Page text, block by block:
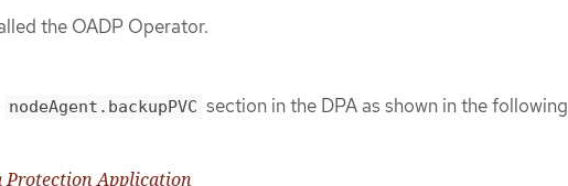
the OADP Operator.
nodeAgent.backupPVC section in the DPA as shown in the following
Protection Application